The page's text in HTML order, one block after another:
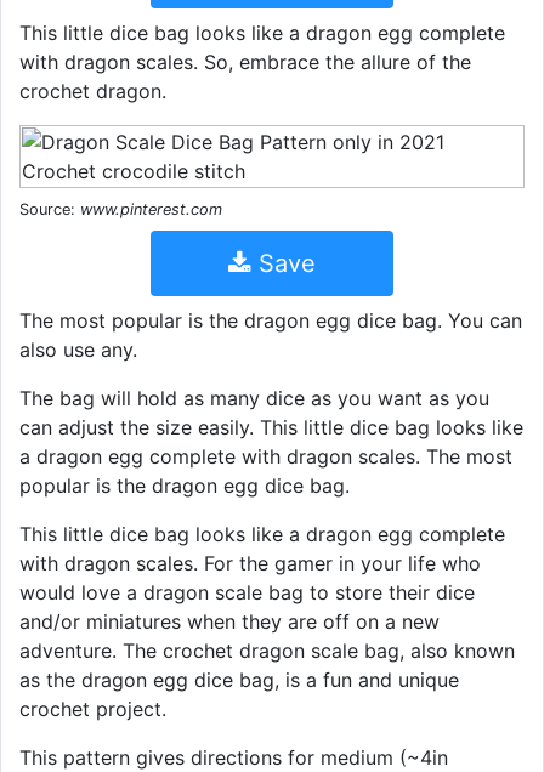
This little dice bag looks like a dragon egg complete
with dragon scales. So, embrace the allure of the
crochet dragon.
Source: www.pinterest.com
Save
The most popular is the dragon egg dice bag. You can
also use any.
The bag will hold as many dice as you want as you
can adjust the size easily. This little dice bag looks like
a dragon egg complete with dragon scales. The most
popular is the dragon egg dice bag.
This little dice bag looks like a dragon egg complete
with dragon scales. For the gamer in your life who
would love a dragon scale bag to store their dice
and/or miniatures when they are off on a new
adventure. The crochet dragon scale bag, also known
as the dragon egg dice bag, is a fun and unique
crochet project.
This pattern gives directions for medium (~4in